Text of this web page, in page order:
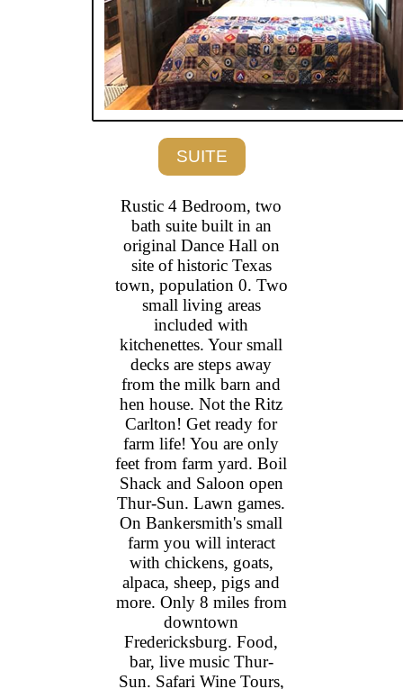
SUITE
Rustic 4 Bedroom, two
bath suite built in an
original Dance Hall on
site of historic Texas
town, population 0. Two
small living areas
included with
kitchenettes. Your small
decks are steps away
from the milk barn and
hen house. Not the Ritz
Carlton! Get ready for
farm life! You are only
feet from farm yard. Boil
Shack and Saloon open
Thur-Sun. Lawn games.
On Bankersmith's small
farm you will interact
with chickens, goats,
alpaca, sheep, pigs and
more. Only 8 miles from
downtown
Fredericksburg. Food,
bar, live music Thur-
Sun. Safari Wine Tours,